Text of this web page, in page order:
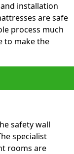
installation
are safe
process much
to make the
safety wall
specialist
rooms are